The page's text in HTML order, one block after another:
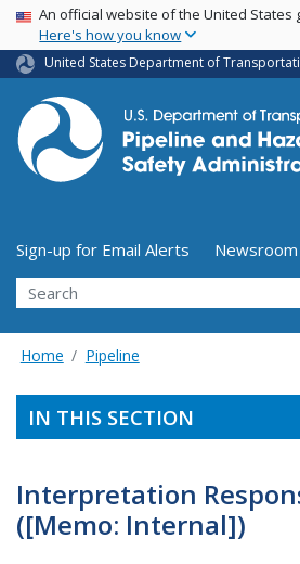
Skip
main
content
USA Banner
An official website of the United States
Here's how you know
United States Department of
Utility Menu (above
Sign-up for Email Alerts
Newsroom
Search
Home Pipeline
IN THIS SECTION
Interpretation
([Memo: Internal])